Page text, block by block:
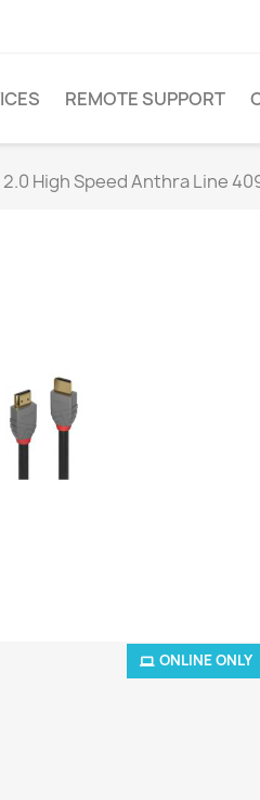
REMOTE SUPPORT
2.0 High Speed Anthra Line
ONLINE ONLY